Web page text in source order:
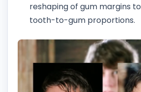
reshaping of gum margins
tooth-to-gum proportions.